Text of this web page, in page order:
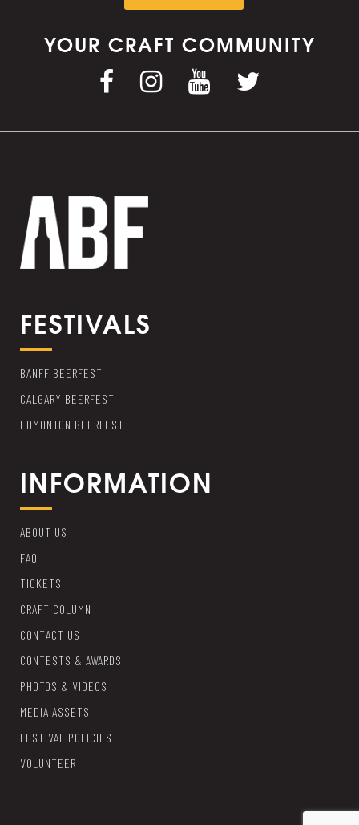
YOUR CRAFT COMMUNITY
FESTIVALS
BANFF BEERFEST
CALGARY BEERFEST
EDMONTON BEERFEST
INFORMATION
ABOUT US
FAQ
TICKETS
CRAFT COLUMN
CONTACT US
CONTESTS & AWARDS
PHOTOS & VIDEOS
MEDIA ASSETS
FESTIVAL POLICIES
VOLUNTEER